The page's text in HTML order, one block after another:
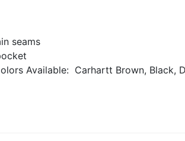
seams
Available: Carhartt Brown, Black,